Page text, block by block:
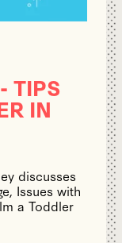
TIPS
IN
discusses
Issues with
a Toddler